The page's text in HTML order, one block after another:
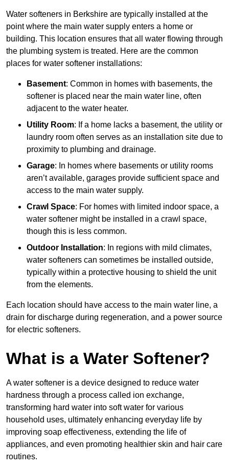
Water softeners in Berkshire are typically installed at the
point where the main water supply enters a home or
building. This location ensures that all water flowing through
the plumbing system is treated. Here are the common
places for water softener installations:
Basement: Common in homes with basements, the
softener is placed near the main water line, often
adjacent to the water heater.
Utility Room: If a home lacks a basement, the utility or
laundry room often serves as an installation site due to
proximity to plumbing and drainage.
Garage: In homes where basements or utility rooms
aren’t available, garages provide sufficient space and
access to the main water supply.
Crawl Space: For homes with limited indoor space, a
water softener might be installed in a crawl space,
though this is less common.
Outdoor Installation: In regions with mild climates,
water softeners can sometimes be installed outside,
typically within a protective housing to shield the unit
from the elements.
Each location should have access to the main water line, a
drain for discharge during regeneration, and a power source
for electric softeners.
What is a Water Softener?
A water softener is a device designed to reduce water
hardness through a process called ion exchange,
transforming hard water into soft water for various
household uses, ultimately enhancing everyday life by
improving soap effectiveness, extending the life of
appliances, and even promoting healthier skin and hair care
routines.